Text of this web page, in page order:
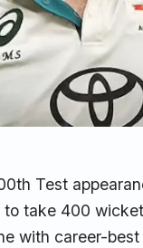
Test
take 400
with career-